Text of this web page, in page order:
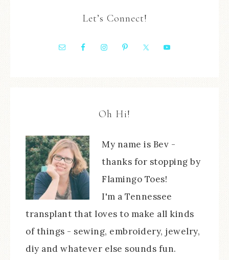
Let’s Connect!
Oh Hi!
My name is Bev -
thanks for stopping by
Flamingo Toes!
I'm a Tennessee
transplant that loves to make all kinds
of things - sewing, embroidery, jewelry,
diy and whatever else sounds fun.